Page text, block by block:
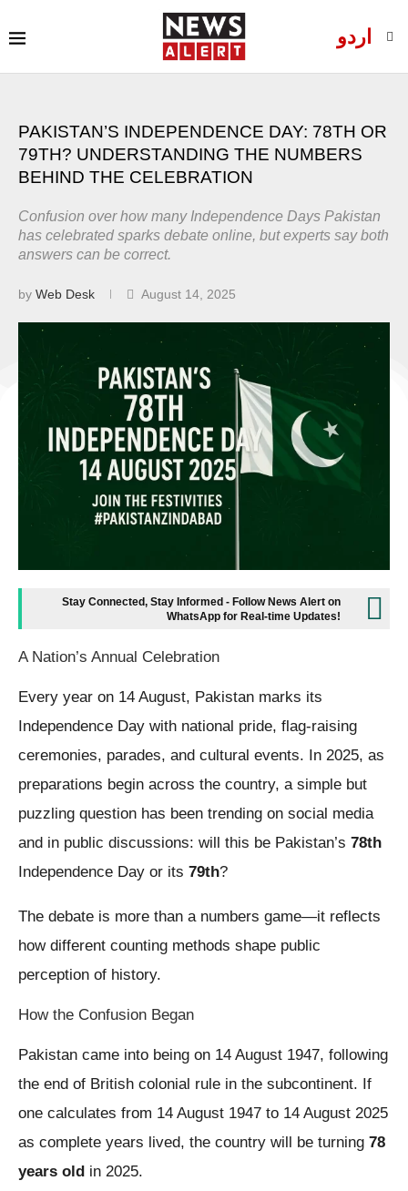
اردو
PAKISTAN’S INDEPENDENCE DAY: 78TH OR
79TH? UNDERSTANDING THE NUMBERS
BEHIND THE CELEBRATION
Confusion over how many Independence Days Pakistan
has celebrated sparks debate online, but experts say both
answers can be correct.
by Web Desk August 14, 2025
Stay Connected, Stay Informed - Follow News Alert on
WhatsApp for Real-time Updates!
A Nation’s Annual Celebration
Every year on 14 August, Pakistan marks its
Independence Day with national pride, flag-raising
ceremonies, parades, and cultural events. In 2025, as
preparations begin across the country, a simple but
puzzling question has been trending on social media
and in public discussions: will this be Pakistan’s 78th
Independence Day or its 79th?
The debate is more than a numbers game—it reflects
how different counting methods shape public
perception of history.
How the Confusion Began
Pakistan came into being on 14 August 1947, following
the end of British colonial rule in the subcontinent. If
one calculates from 14 August 1947 to 14 August 2025
as complete years lived, the country will be turning 78
years old in 2025.